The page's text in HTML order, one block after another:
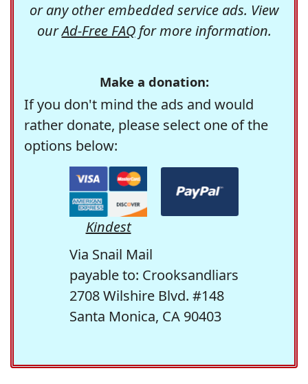
or any other embedded service ads. View
ourAd-Free FAQfor more information.
Make a donation:
If you don't mind the ads and would
rather donate, please select one of the
options below:
Kindest
Via Snail Mail
payable to: Crooksandliars
2708 Wilshire Blvd. #148
Santa Monica, CA 90403